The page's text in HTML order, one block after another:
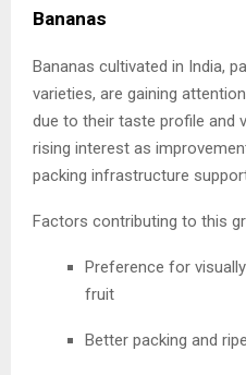
Bananas
Bananas cultivated in India,
varieties, are gaining
due to their taste profile and
rising interest as
packing infrastructure
Factors contributing to this
Preference for
fruit
Better packing and